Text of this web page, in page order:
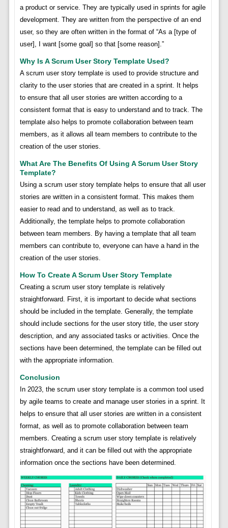
a product or service. They are typically used in sprints for agile
development. They are written from the perspective of an end
user, so they are often written in the format of “As a [type of
user], I want [some goal] so that [some reason].”
Why Is A Scrum User Story Template Used?
A scrum user story template is used to provide structure and
clarity to the user stories that are created in a sprint. It helps
to ensure that all user stories are written according to a
consistent format that is easy to understand and to track. The
template also helps to promote collaboration between team
members, as it allows all team members to contribute to the
creation of the user stories.
What Are The Benefits Of Using A Scrum User Story
Template?
Using a scrum user story template helps to ensure that all user
stories are written in a consistent format. This makes them
easier to read and to understand, as well as to track.
Additionally, the template helps to promote collaboration
between team members. By having a template that all team
members can contribute to, everyone can have a hand in the
creation of the user stories.
How To Create A Scrum User Story Template
Creating a scrum user story template is relatively
straightforward. First, it is important to decide what sections
should be included in the template. Generally, the template
should include sections for the user story title, the user story
description, and any associated tasks or activities. Once the
sections have been determined, the template can be filled out
with the appropriate information.
Conclusion
In 2023, the scrum user story template is a common tool used
by agile teams to create and manage user stories in a sprint. It
helps to ensure that all user stories are written in a consistent
format, as well as to promote collaboration between team
members. Creating a scrum user story template is relatively
straightforward, and it can be filled out with the appropriate
information once the sections have been determined.